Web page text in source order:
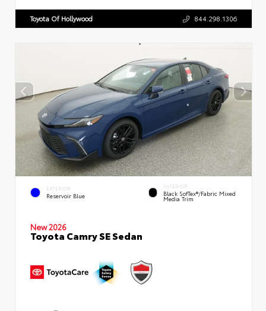
Toyota Of Hollywood 844.298.1306
EXTERIOR
Reservoir Blue
INTERIOR
Black SofTex®/fabric Mixed
Media Trim
New 2026
Toyota Camry SE Sedan